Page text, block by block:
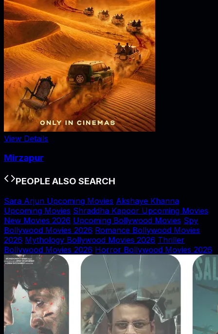
View Details
Mirzapur
PEOPLE ALSO SEARCH
Sara Arjun Upcoming Movies Akshaye Khanna
Upcoming Movies Shraddha Kapoor Upcoming Movies
New Movies 2026 Upcoming Bollywood Movies Spy
Bollywood Movies 2026 Romance Bollywood Movies
2026 Mythology Bollywood Movies 2026 Thriller
Bollywood Movies 2026 Horror Bollywood Movies 2026